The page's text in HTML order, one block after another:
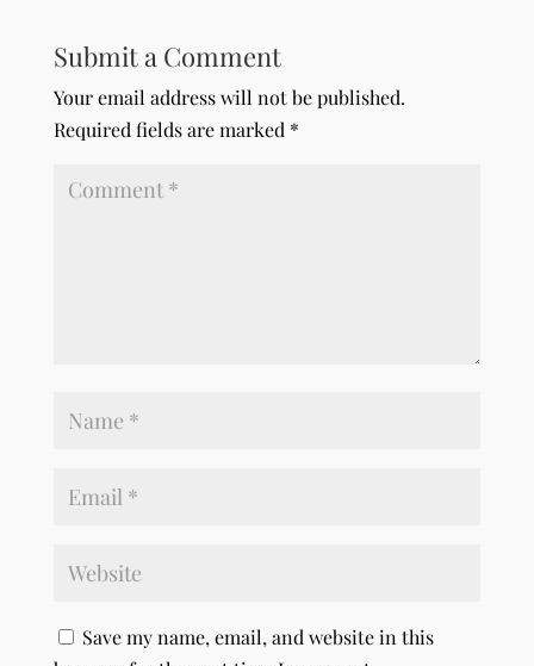
Submit a Comment
Your email address will not be published.
Required fields are marked *
Save my name, email, and website in this